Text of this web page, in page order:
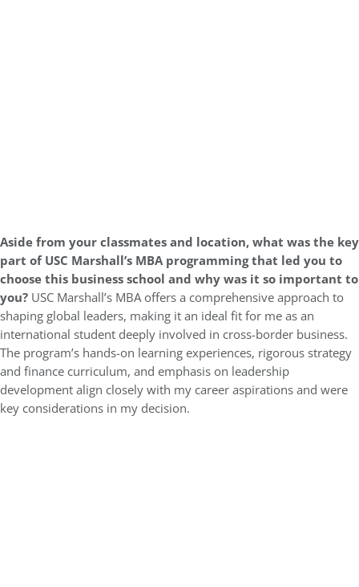
Aside from your classmates and location,what was the key
part of USC Marshall’s MBA programming that led you to
choose this business school and why was it so important to
you? USC Marshall’s MBA offers a comprehensive approach to
shaping global leaders, making it an ideal fit for me as an
international student deeply involved in cross-border business.
The program’s hands-on learning experiences, rigorous strategy
and finance curriculum, and emphasis on leadership
development align closely with my career aspirations and were
key considerations in my decision.